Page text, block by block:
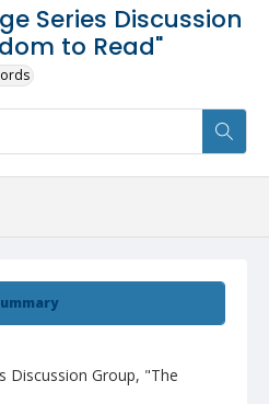
Series Discussion
to Read"
Discussion Group, "The